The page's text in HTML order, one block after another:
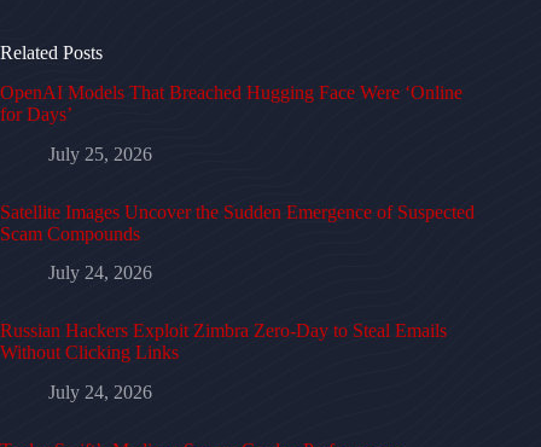
Related Posts
OpenAI Models That Breached Hugging Face Were ‘Online
for Days’
July 25, 2026
Satellite Images Uncover the Sudden Emergence of Suspected
Scam Compounds
July 24, 2026
Russian Hackers Exploit Zimbra Zero-Day to Steal Emails
Without Clicking Links
July 24, 2026